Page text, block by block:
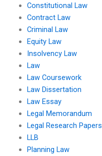
Constitutional Law
Contract Law
Criminal Law
Equity Law
Insolvency Law
Law
Law Coursework
Law Dissertation
Law Essay
Legal Memorandum
Legal Research Papers
LLB
Planning Law